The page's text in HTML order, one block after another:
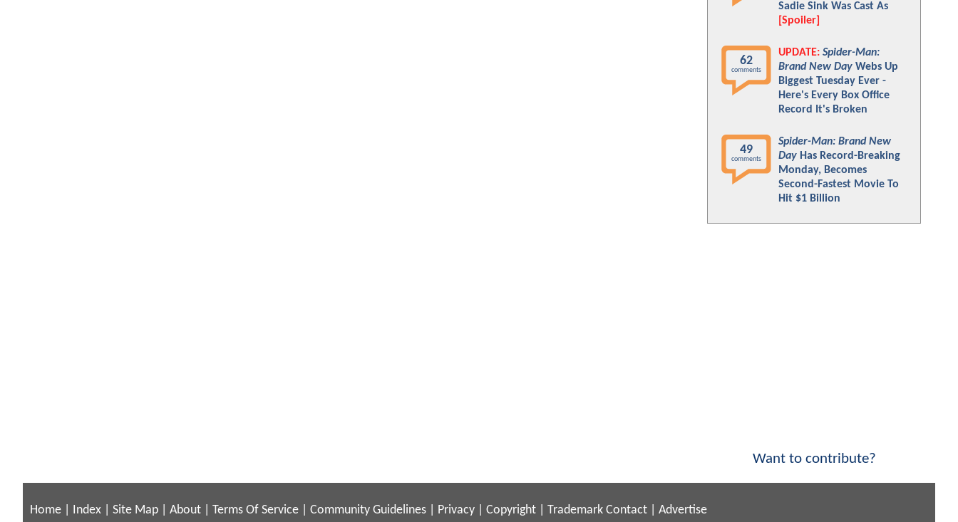
Sadie Sink Was Cast As
[Spoiler]
62
comments
UPDATE: Spider-Man:
Brand New Day Webs Up
Biggest Tuesday Ever -
Here's Every Box Office
Record It's Broken
49
comments
Spider-Man: Brand New
Day Has Record-Breaking
Monday, Becomes
Second-Fastest Movie To
Hit $1 Billion
Want to contribute?
Home Index Site Map About Terms Of Service Community Guidelines Privacy Copyright Trademark Contact Advertise